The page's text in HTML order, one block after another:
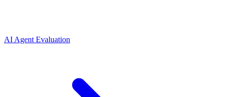
AI Agent Evaluation